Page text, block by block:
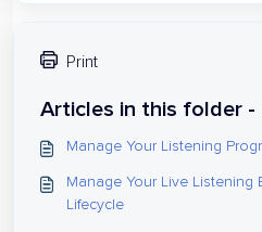
Print
Articles in this folder -
Manage Your Listening
Manage Your Live Listening
Lifecycle